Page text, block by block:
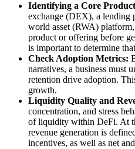
Identifying a Core
exchange (DEX), a lending
world asset (RWA)
product or offering before
is important to determine
Check Adoption Metrics:
narratives, a business must
retention drive adoption.
growth.
Liquidity Quality and
concentration, and stress
of liquidity within DeFi. At
revenue generation is
incentives, as well as net